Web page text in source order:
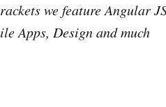
we feature Angular
Apps, Design and much